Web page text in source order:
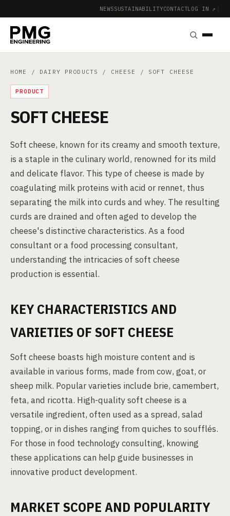
NEWSSUSTAINABILITYCONTACTLOG IN ↗ |
HOME / DAIRY PRODUCTS / CHEESE / SOFT CHEESE
PRODUCT
SOFT CHEESE
Soft cheese, known for its creamy and smooth texture,
is a staple in the culinary world, renowned for its mild
and delicate flavor. This type of cheese is made by
coagulating milk proteins with acid or rennet, thus
separating the milk into curds and whey. The resulting
curds are drained and often aged to develop the
cheese's distinctive characteristics. As a food
consultant or a food processing consultant,
understanding the intricacies of soft cheese
production is essential.
KEY CHARACTERISTICS AND
VARIETIES OF SOFT CHEESE
Soft cheese boasts high moisture content and is
available in various forms, made from cow, goat, or
sheep milk. Popular varieties include brie, camembert,
feta, and ricotta. High-quality soft cheese is a
versatile ingredient, often used as a spread, salad
topping, or in dishes ranging from quiches to soufflés.
For those in food technology consulting, knowing
these applications can help guide businesses in
innovative product development.
MARKET SCOPE AND POPULARITY